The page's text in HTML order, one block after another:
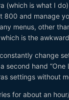
(which is what I
800 and manage
menus, other
is the
change
hand “One
settings without
for about an